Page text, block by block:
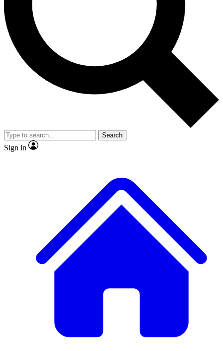
Exclusive, original
Member-only
JOIN LIVE SCIENCE PRO
Search
Sign in